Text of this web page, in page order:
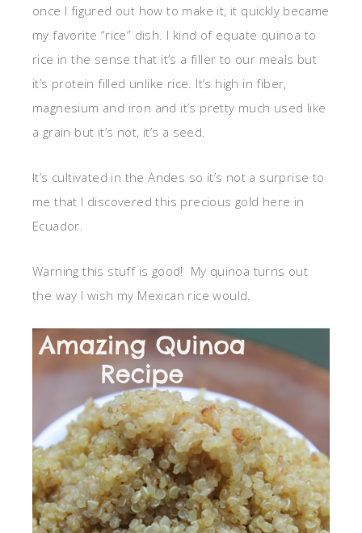
once I figured out how to make it, it quickly became
my favorite “rice” dish. I kind of equate quinoa to
rice in the sense that it’s a filler to our meals but
it’s protein filled unlike rice. It’s high in fiber,
magnesium and iron and it’s pretty much used like
a grain but it’s not, it’s a seed.
It’s cultivated in the Andes so it’s not a surprise to
me that I discovered this precious gold here in
Ecuador.
Warning this stuff is good! My quinoa turns out
the way I wish my Mexican rice would.